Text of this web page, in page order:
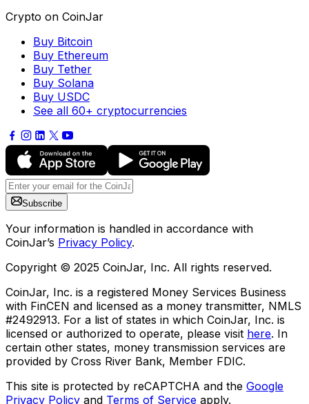
Crypto on CoinJar
Buy Bitcoin
Buy Ethereum
Buy Tether
Buy Solana
Buy USDC
See all 60+ cryptocurrencies
Subscribe
Your information is handled in accordance with
CoinJar’s Privacy Policy.
Copyright © 2025 CoinJar, Inc. All rights reserved.
CoinJar, Inc. is a registered Money Services Business
with FinCEN and licensed as a money transmitter, NMLS
#2492913. For a list of states in which CoinJar, Inc. is
licensed or authorized to operate, please visit here. In
certain other states, money transmission services are
provided by Cross River Bank, Member FDIC.
This site is protected by reCAPTCHA and the Google
Privacy Policy and Terms of Service apply.